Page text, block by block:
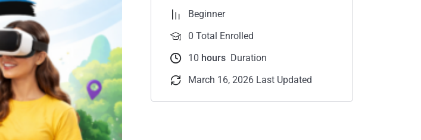
Beginner
0 Total Enrolled
10 hours Duration
March 16, 2026 Last Updated